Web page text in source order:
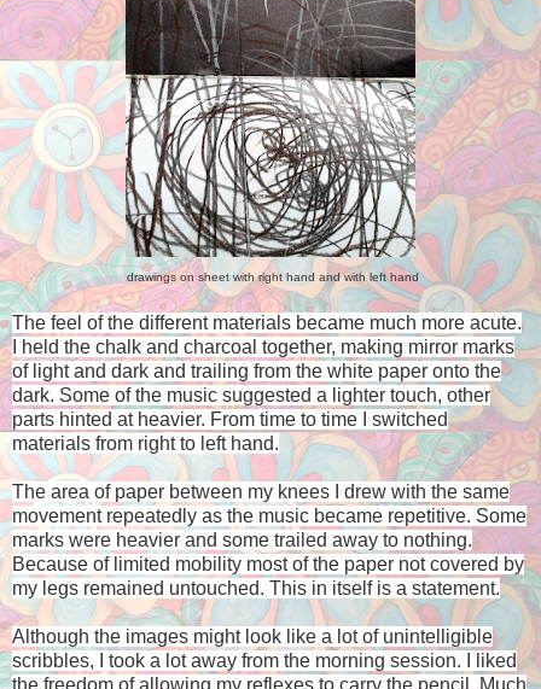
drawings on sheet with right hand and with left hand
The feel of the different materials became much more acute.
I held the chalk and charcoal together, making mirror marks
of light and dark and trailing from the white paper onto the
dark. Some of the music suggested a lighter touch, other
parts hinted at heavier. From time to time I switched
materials from right to left hand.
The area of paper between my knees I drew with the same
movement repeatedly as the music became repetitive. Some
marks were heavier and some trailed away to nothing.
Because of limited mobility most of the paper not covered by
my legs remained untouched. This in itself is a statement.
Although the images might look like a lot of unintelligible
scribbles, I took a lot away from the morning session. I liked
the freedom of allowing my reflexes to carry the pencil. Much